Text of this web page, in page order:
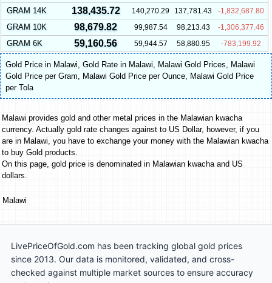
GRAM 14K 138,435.72 140,270.29 137,781.43 -1,832,687.80
GRAM 10K 98,679.82 99,987.54 98,213.43 -1,306,377.46
GRAM 6K 59,160.56 59,944.57 58,880.95 -783,199.92
Gold Price in Malawi, Gold Rate in Malawi, Malawi Gold Prices, Malawi
Gold Price per Gram, Malawi Gold Price per Ounce, Malawi Gold Price
per Tola
Malawi provides gold and other metal prices in the Malawian kwacha
currency. Actually gold rate changes against to US Dollar, however, if you
are in Malawi, you have to exchange your money with the Malawian kwacha
to buy Gold products.
On this page, gold price is denominated in Malawian kwacha and US
dollars.
Malawi
LivePriceOfGold.com has been tracking global gold prices
since 2013. Our data is monitored, validated, and cross-
checked against multiple market sources to ensure accuracy